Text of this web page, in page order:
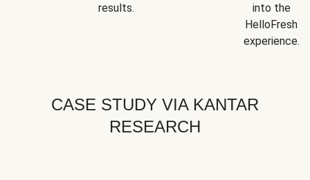
results.
into the
HelloFresh
experience.
CASE STUDY VIA KANTAR
RESEARCH